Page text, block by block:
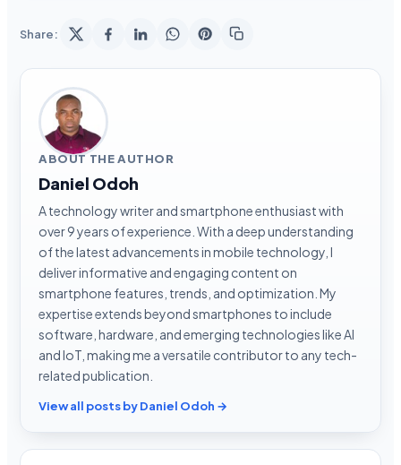
Share:
ABOUT THE AUTHOR
Daniel Odoh
A technology writer and smartphone enthusiast with
over 9 years of experience. With a deep understanding
of the latest advancements in mobile technology, I
deliver informative and engaging content on
smartphone features, trends, and optimization. My
expertise extends beyond smartphones to include
software, hardware, and emerging technologies like AI
and IoT, making me a versatile contributor to any tech-
related publication.
View all posts by Daniel Odoh →